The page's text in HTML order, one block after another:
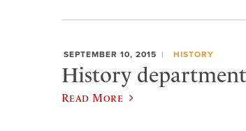
SEPTEMBER 10, 2015 HISTORY
History
Read More